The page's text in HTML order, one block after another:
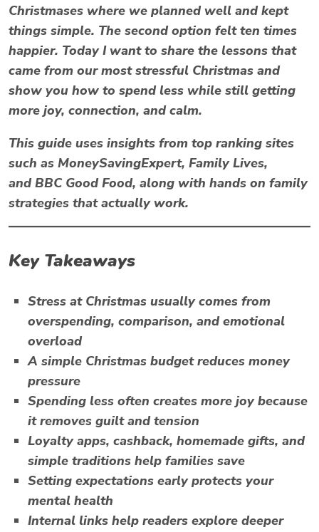
Christmases where we planned well and kept
things simple. The second option felt ten times
happier. Today I want to share the lessons that
came from our most stressful Christmas and
show you how to spend less while still getting
more joy, connection, and calm.
This guide uses insights from top ranking sites
such as MoneySavingExpert, Family Lives,
andBBC Good Food, along with hands on family
strategies that actually work.
Key Takeaways
Stress at Christmas usually comes from
overspending, comparison, and emotional
overload
A simple Christmas budget reduces money
pressure
Spending less often creates more joy because
it removes guilt and tension
Loyalty apps, cashback, homemade gifts, and
simple traditions help families save
Setting expectations early protects your
mental health
Internal links help readers explore deeper